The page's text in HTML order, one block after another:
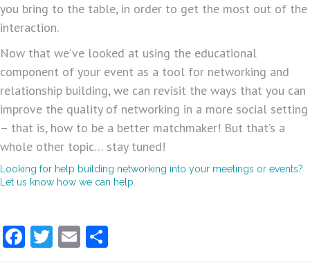
you bring to the table, in order to get the most out of the
interaction.
Now that we’ve looked at using the educational
component of your event as a tool for networking and
relationship building, we can revisit the ways that you can
improve the quality of networking in a more social setting
– that is, how to be a better matchmaker! But that’s a
whole other topic… stay tuned!
Looking for help building networking into your meetings or events?
Let us know how we can help.
Fa T E